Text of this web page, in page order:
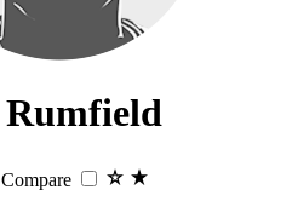
Rumfield
Compare